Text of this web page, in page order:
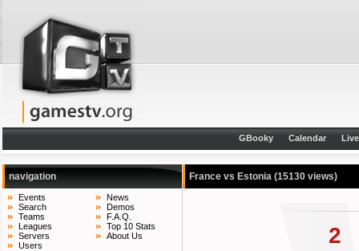
GBooky Calendar Live
navigation
Events
Search
Teams
Leagues
Servers
Users
News
Demos
F.A.Q.
Top 10 Stats
About Us
France vs Estonia (15130 views)
2